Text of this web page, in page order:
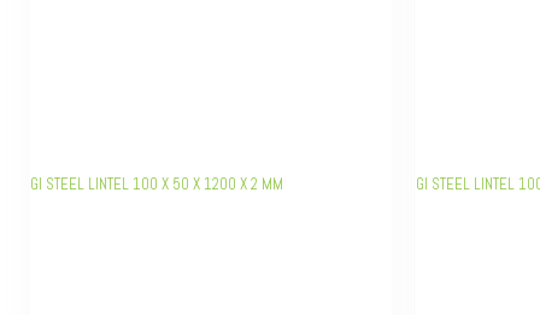
GI STEEL LINTEL 100 X 50 X 1200 X 2 MM GI STEEL LINTEL